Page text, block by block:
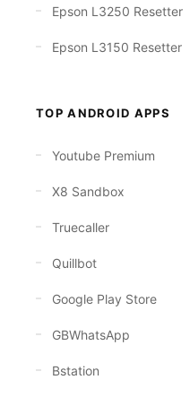
Epson L3250 Resetter
Epson L3150 Resetter
TOP ANDROID APPS
Youtube Premium
X8 Sandbox
Truecaller
Quillbot
Google Play Store
GBWhatsApp
Bstation